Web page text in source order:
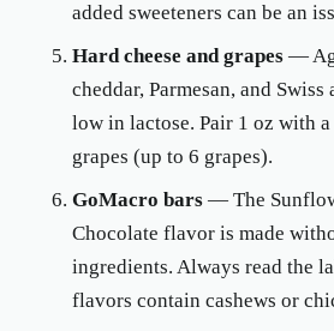
added sweeteners can be an
Hard cheese and grapes —
cheddar, Parmesan, and
low in lactose. Pair 1 oz with
grapes (up to 6 grapes).
GoMacro bars — The
Chocolate flavor is made
ingredients. Always read the
flavors contain cashews or